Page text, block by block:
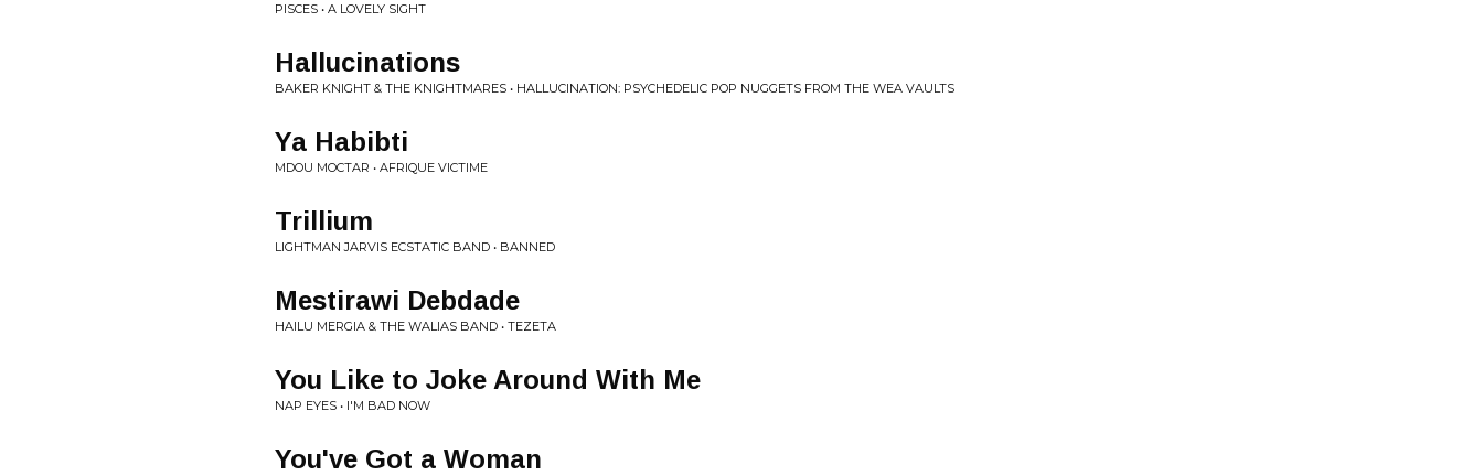
PISCES • A LOVELY SIGHT
Hallucinations
BAKER KNIGHT & THE KNIGHTMARES • HALLUCINATION: PSYCHEDELIC POP NUGGETS FROM THE WEA VAULTS
Ya Habibti
MDOU MOCTAR • AFRIQUE VICTIME
Trillium
LIGHTMAN JARVIS ECSTATIC BAND • BANNED
Mestirawi Debdade
HAILU MERGIA & THE WALIAS BAND • TEZETA
You Like to Joke Around With Me
NAP EYES • I'M BAD NOW
You've Got a Woman